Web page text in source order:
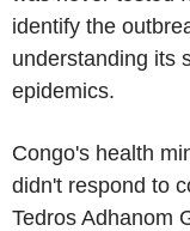
identify the
understanding its
epidemics.
Congo's health
didn't respond to
Tedros Adhanom